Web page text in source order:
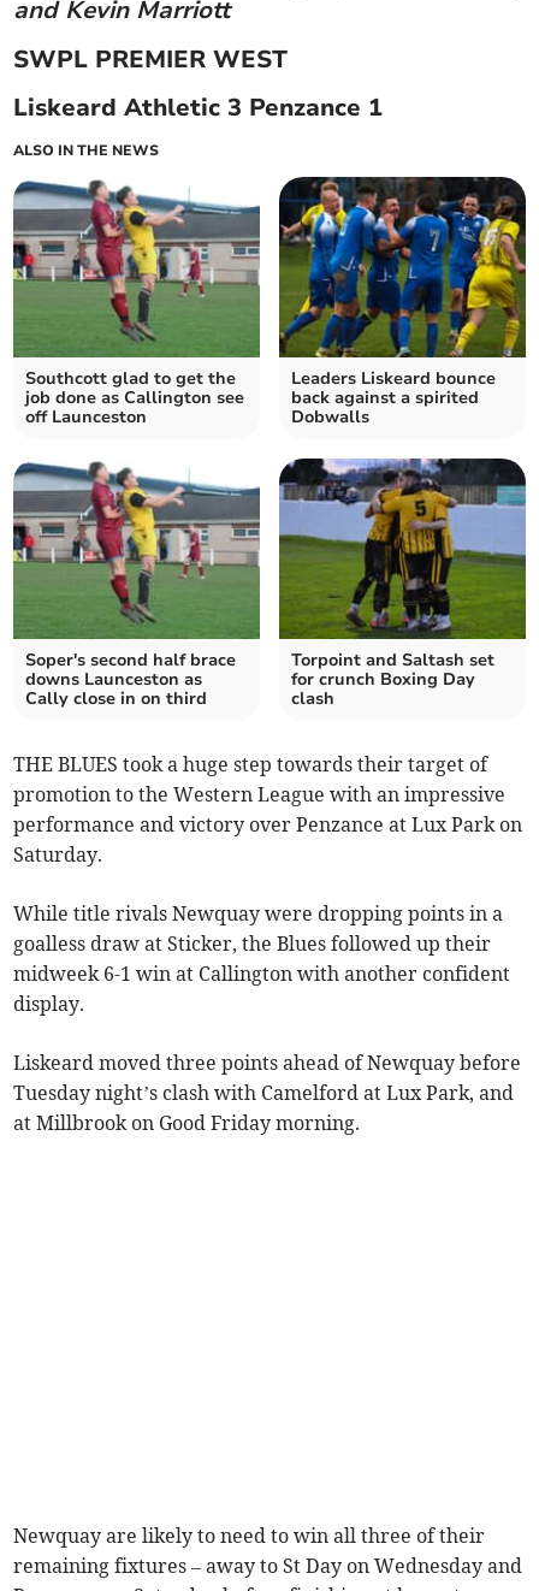
and Kevin Marriott
SWPL PREMIER WEST
Liskeard Athletic 3 Penzance 1
ALSO IN THE NEWS
Southcott glad to get the
job done as Callington see
off Launceston
Leaders Liskeard bounce
back against a spirited
Dobwalls
Soper's second half brace
downs Launceston as
Cally close in on third
Torpoint and Saltash set
for crunch Boxing Day
clash
THE BLUES took a huge step towards their target of
promotion to the Western League with an impressive
performance and victory over Penzance at Lux Park on
Saturday.
While title rivals Newquay were dropping points in a
goalless draw at Sticker, the Blues followed up their
midweek 6-1 win at Callington with another confident
display.
Liskeard moved three points ahead of Newquay before
Tuesday night’s clash with Camelford at Lux Park, and
at Millbrook on Good Friday morning.
Newquay are likely to need to win all three of their
remaining fixtures – away to St Day on Wednesday and